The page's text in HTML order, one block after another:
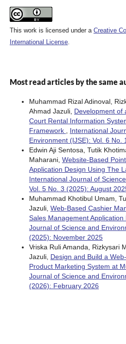
This work is licensed under a Creative
International License.
Most read articles by the same
Muhammad Rizal Adinoval,
Ahmad Jazuli, Development of
Court Rental Information
Framework
International
Environment (IJSE): Vol. 6
Edwin Aji Sentosa, Tutik
Maharani, Website-Based
Application Design Using The
International Journal of
Vol. 5 No. 3 (2025): August
Muhammad Khotibul Umam,
Jazuli, Web-Based Cashier
Sales Management Application
Journal of Science and
(2025): November 2025
Vriska Ruli Amanda, Rizkysari
Jazuli, Design and Build a
Product Marketing System at
Journal of Science and
(2026): February 2026